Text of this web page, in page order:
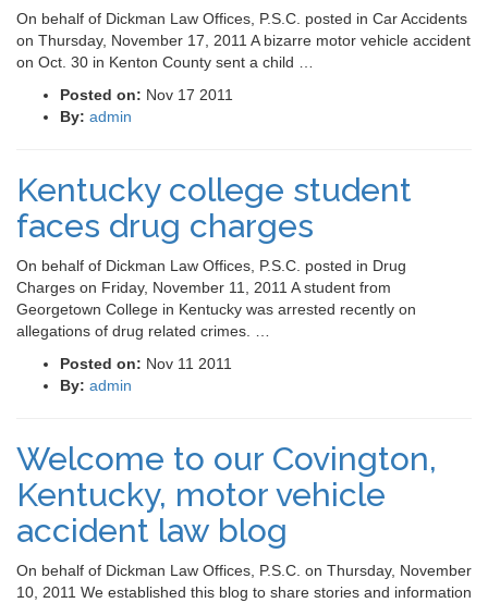
On behalf of Dickman Law Offices, P.S.C. posted in Car Accidents
on Thursday, November 17, 2011 A bizarre motor vehicle accident
on Oct. 30 in Kenton County sent a child …
Posted on: Nov 17 2011
By: admin
Kentucky college student
faces drug charges
On behalf of Dickman Law Offices, P.S.C. posted in Drug
Charges on Friday, November 11, 2011 A student from
Georgetown College in Kentucky was arrested recently on
allegations of drug related crimes. …
Posted on: Nov 11 2011
By: admin
Welcome to our Covington,
Kentucky, motor vehicle
accident law blog
On behalf of Dickman Law Offices, P.S.C. on Thursday, November
10, 2011 We established this blog to share stories and information